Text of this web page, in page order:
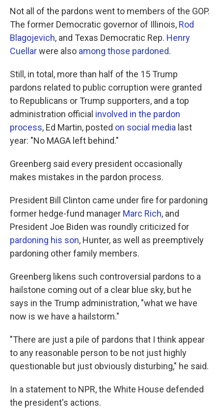
Not all of the pardons went to members of the GOP.
The former Democratic governor of Illinois, Rod
Blagojevich, and Texas Democratic Rep. Henry
Cuellarwere also among those pardoned.
Still, in total, more than half of the 15 Trump
pardons related to public corruption were granted
to Republicans or Trump supporters, and a top
administration official involved in the pardon
process, Ed Martin, posted on social media last
year: "No MAGA left behind."
Greenberg said every president occasionally
makes mistakes in the pardon process.
President Bill Clinton came under fire for pardoning
former hedge-fund manager Marc Rich, and
President Joe Biden was roundly criticized for
pardoning his son, Hunter, as well as preemptively
pardoning other family members.
Greenberg likens such controversial pardons to a
hailstone coming out of a clear blue sky, but he
says in the Trump administration, "what we have
now is we have a hailstorm."
"There are just a pile of pardons that I think appear
to any reasonable person to be not just highly
questionable but just obviously disturbing," he said.
In a statement to NPR, the White House defended
the president's actions.